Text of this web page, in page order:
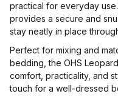
practical for everyday
provides a secure and
stay neatly in place
Perfect for mixing and
bedding, the OHS
comfort, practicality, and
touch for a well-dressed